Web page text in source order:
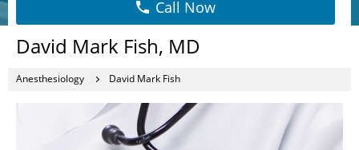
Call Now
David Mark Fish, MD
Anesthesiology David Mark Fish